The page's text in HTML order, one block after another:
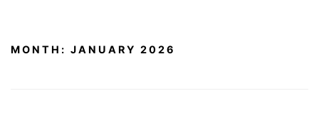
MONTH: JANUARY 2026